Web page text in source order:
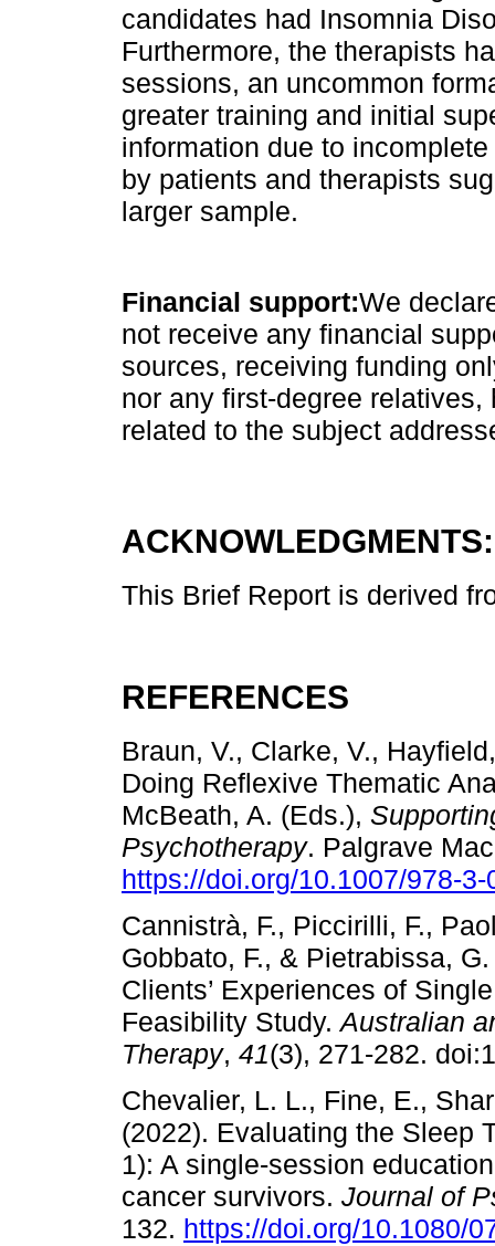
candidates had Insomnia
Furthermore, the therapists
sessions, an uncommon
greater training and initial
information due to
by patients and therapists
larger sample.
Financial support:We
not receive any financial
sources, receiving funding
nor any first-degree
related to the subject
ACKNOWLEDGMENTS:
This Brief Report is derived
REFERENCES
Braun, V., Clarke, V.,
Doing Reflexive Thematic
McBeath, A. (Eds.),
Psychotherapy. Palgrave
https://doi.org/10.1007/978-
Cannistrà, F., Piccirilli, F.,
Gobbato, F., & Pietrabissa,
Clients’ Experiences of
Feasibility Study.Australian
Therapy, 41(3), 271-282.
Chevalier, L. L., Fine, E.,
(2022). Evaluating the Sleep
1): A single-session
cancer survivors. Journal of
132. https://doi.org/10.1080/